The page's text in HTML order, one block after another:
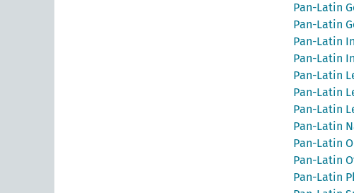
Pan-Latin
Pan-Latin
Pan-Latin
Pan-Latin
Pan-Latin
Pan-Latin
Pan-Latin
Pan-Latin
Pan-Latin
Pan-Latin
Pan-Latin